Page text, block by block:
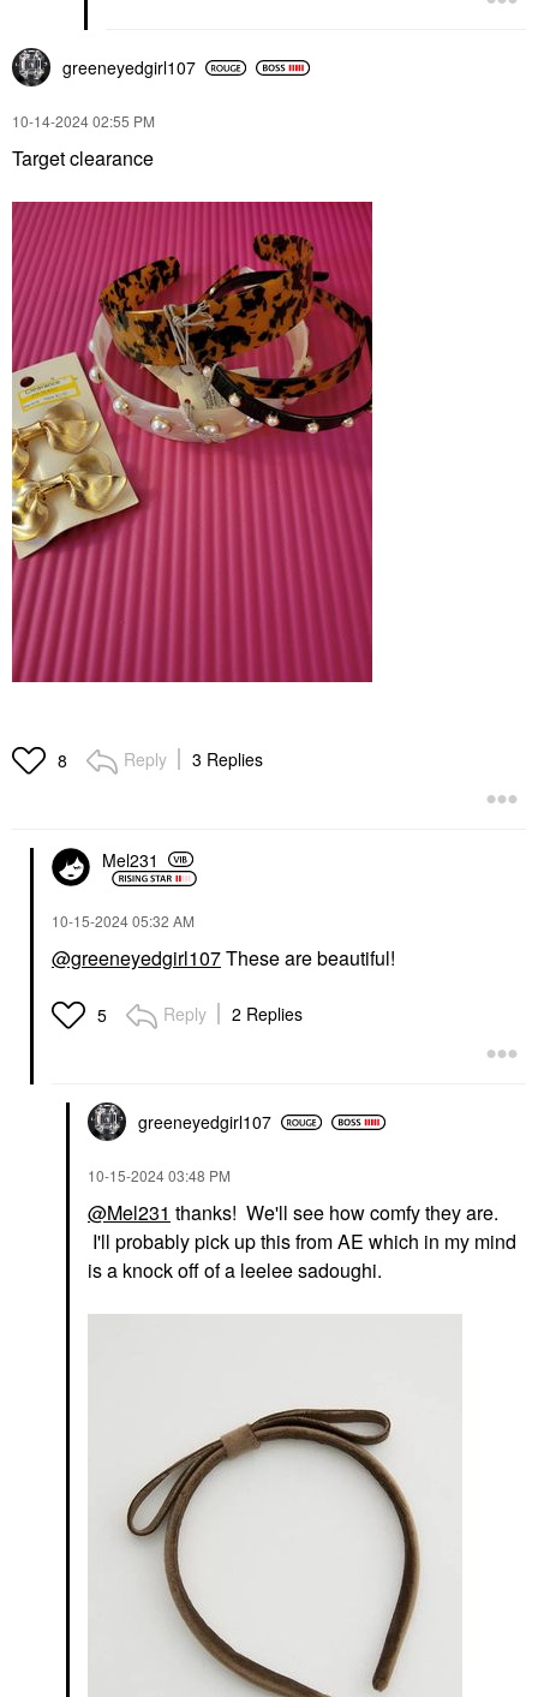
greeneyedgirl107
‎10-14-202402:55 PM
Target clearance
8 Reply 3 Replies
Mel231
‎10-15-202405:32 AM
@greeneyedgirl107These are beautiful!
5 Reply 2 Replies
greeneyedgirl107
‎10-15-202403:48 PM
@Mel231 thanks! We'll see how comfy they are.
I'll probably pick up this from AE which in my mind
is a knock off of a leelee sadoughi.